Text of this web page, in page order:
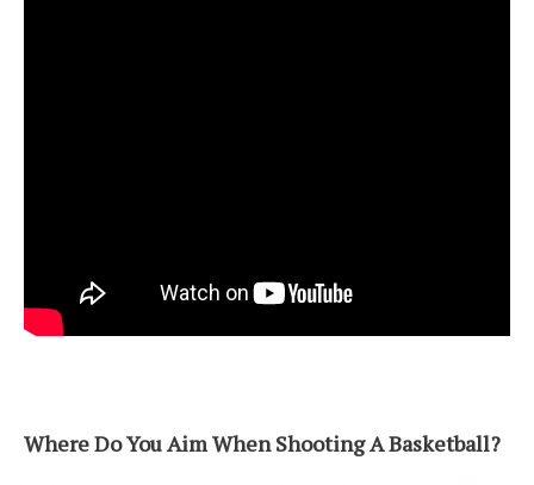
Where Do You Aim When Shooting A Basketball?